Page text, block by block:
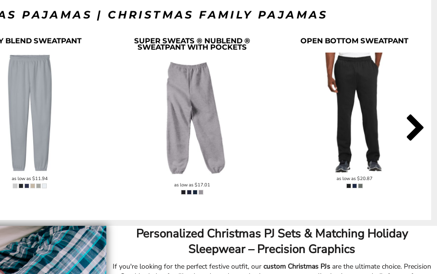
PAJAMAS | CHRISTMAS FAMILY PAJAMAS
BLEND SWEATPANT
as low as $11.94
SUPER SWEATS ® NUBLEND ®
SWEATPANT WITH POCKETS
as low as $17.01
OPEN BOTTOM SWEATPANT
as low as $20.87
Personalized Christmas PJ Sets & Matching Holiday
Sleepwear – Precision Graphics
If you're looking for the perfect festive outfit, our custom Christmas PJsare the ultimate choice. Precision